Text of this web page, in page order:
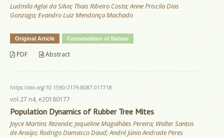
Ludmila Aglai da Silva; Thais Ribeiro Costa; Anne Priscila Dias
Gonzaga; Evandro Luiz Mendonça Machado
Original Article Conservation of Nature
PDF Abstract
https://doi.org/10.1590/2179-8087.017718
vol.27 n4, e20180177
Population Dynamics of Rubber Tree Mites
Joyce Martins Rezende; Jaqueline Magalhães Pereira; Walter Santos
de Araújo; Rodrigo Damasco Daud; André Júnio Andrade Peres